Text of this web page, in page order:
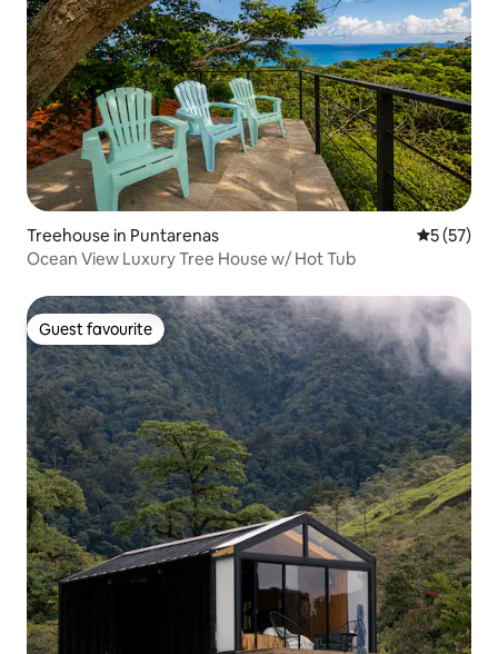
Treehouse in Puntarenas 5 out of 5
5 (57)
Ocean View Luxury Tree House w/ Hot Tub
Guest favourite
Guest favourite